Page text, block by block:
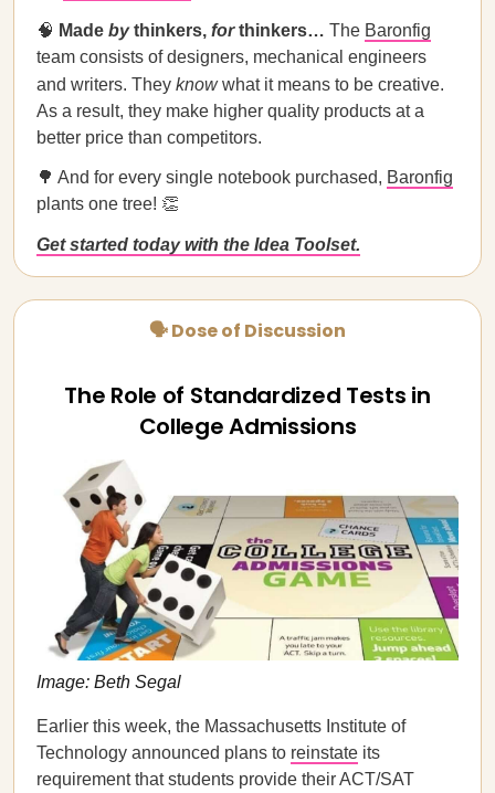
🧠 Made bythinkers, forthinkers… The Baronfig
team consists of designers, mechanical engineers
and writers. They knowwhat it means to be creative.
As a result, they make higher quality products at a
better price than competitors.
🌳 And for every single notebook purchased, Baronfig
plants one tree! 👏
Get started today with the Idea Toolset.
🗣 Dose of Discussion
The Role of Standardized Tests in
College Admissions
Image: Beth Segal
Earlier this week, the Massachusetts Institute of
Technology announced plans to reinstate its
requirement that students provide their ACT/SAT